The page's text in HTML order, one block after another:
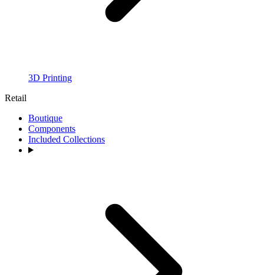
3D Printing
Retail
Boutique
Components
Included Collections